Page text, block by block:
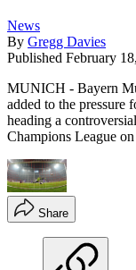
News
By Gregg Davies
Published February
MUNICH - Bayern
added to the pressure
heading a
Champions League on
Share